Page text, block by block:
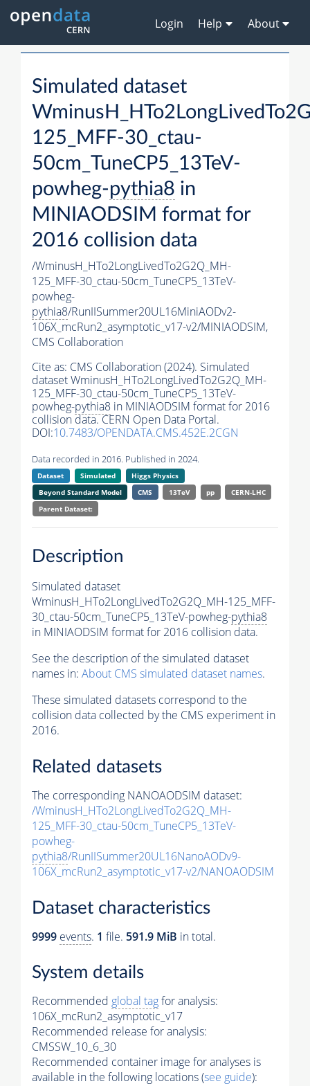
Login Help About
Simulated dataset
125_MFF-30_ctau-
50cm_TuneCP5_13TeV-
powheg-pythia8 in
MINIAODSIM format for
2016 collision data
/WminusH_HTo2LongLivedTo2G2Q_MH-
125_MFF-30_ctau-50cm_TuneCP5_13TeV-
powheg-
pythia8/RunIISummer20UL16MiniAODv2-
106X_mcRun2_asymptotic_v17-v2/MINIAODSIM,
CMS Collaboration
Cite as: CMS Collaboration (2024). Simulated
dataset WminusH_HTo2LongLivedTo2G2Q_MH-
125_MFF-30_ctau-50cm_TuneCP5_13TeV-
powheg-pythia8 in MINIAODSIM format for 2016
collision data. CERN Open Data Portal.
DOI:10.7483/OPENDATA.CMS.452E.2CGN
Data recorded in 2016. Published in 2024.
Dataset Simulated
Higgs Physics
Beyond Standard Model
CMS 13TeV pp
CERN-LHC
Parent Dataset:
Description
Simulated dataset
WminusH_HTo2LongLivedTo2G2Q_MH-125_MFF-
30_ctau-50cm_TuneCP5_13TeV-powheg-pythia8
in MINIAODSIM format for 2016 collision data.
See the description of the simulated dataset
names in: About CMS simulated dataset names.
These simulated datasets correspond to the
collision data collected by the CMS experiment in
2016.
Related datasets
The corresponding NANOAODSIM dataset:
/WminusH_HTo2LongLivedTo2G2Q_MH-
125_MFF-30_ctau-50cm_TuneCP5_13TeV-
powheg-
pythia8/RunIISummer20UL16NanoAODv9-
106X_mcRun2_asymptotic_v17-v2/NANOAODSIM
Dataset characteristics
9999 events. 1 file. 591.9 MiB in total.
System details
Recommended global tagfor analysis:
106X_mcRun2_asymptotic_v17
Recommended release for analysis:
CMSSW_10_6_30
Recommended container image for analyses is
available in the following locations (see guide):